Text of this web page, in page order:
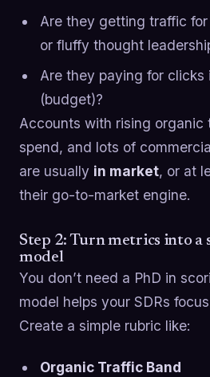
Are they getting traffic for
or fluffy thought
Are they paying for clicks
(budget)?
Accounts with rising organic
spend, and lots of
are usually in market, or at
their go-to-market engine.
Step 2: Turn metrics into a
model
You don’t need a PhD in
model helps your SDRs
Create a simple rubric like:
Organic Traffic Band